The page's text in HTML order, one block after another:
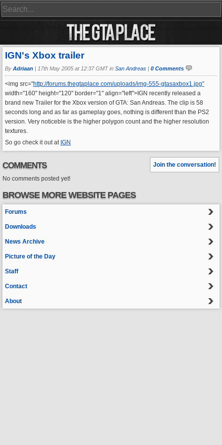
IGN's Xbox trailer
By Adriaan | 17th May 2005 at 12:37 GMT in San Andreas | 0 Comments
<img src="http://forums.thegtaplace.com/uploads/img-555-gtasaxbox1.jpg"
width="160" height="120" border="1" align="left">IGN recently released a
brand new Trailer for the Xbox version of GTA: San Andreas. The clip is 58
seconds long and as far as gameplay goes, nothing is different than the PS2
version. Very noticeble is the higher polygon count and the higher resolution
textures.
So go check it out at IGN
COMMENTS
Join the conversation!
No comments posted yet!
BROWSE MORE WEBSITE PAGES
Forums
Downloads
News Archive
Picture of the Day
Staff
Contact
About